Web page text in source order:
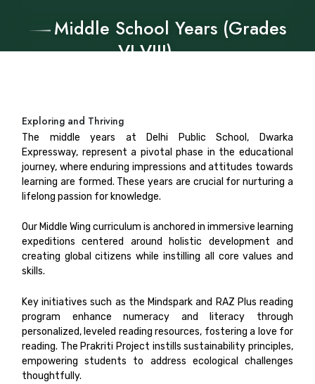
Middle School Years (Grades
VI-VIII)
Exploring and Thriving
The middle years at Delhi Public School, Dwarka
Expressway, represent a pivotal phase in the educational
journey, where enduring impressions and attitudes towards
learning are formed. These years are crucial for nurturing a
lifelong passion for knowledge.
Our Middle Wing curriculum is anchored in immersive learning
expeditions centered around holistic development and
creating global citizens while instilling all core values and
skills.
Key initiatives such as the Mindspark and RAZ Plus reading
program enhance numeracy and literacy through
personalized, leveled reading resources, fostering a love for
reading. The Prakriti Project instills sustainability principles,
empowering students to address ecological challenges
thoughtfully.